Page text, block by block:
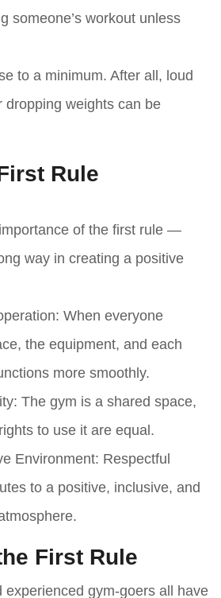
someone’s workout unless
to a minimum. After all, loud
dropping weights can be
Rule
of the first rule —
way in creating a positive
: When everyone
the equipment, and each
more smoothly.
: The gym is a shared space,
to use it are equal.
Environment: Respectful
to a positive, inclusive, and
First Rule
experienced gym-goers all have